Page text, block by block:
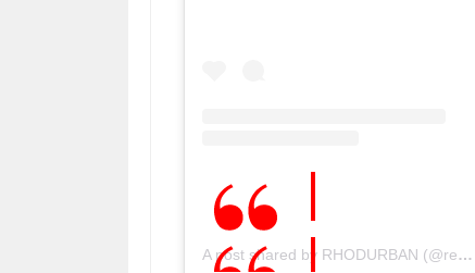
A post shared by RHODURBAN (@realhousewivesofdurban)